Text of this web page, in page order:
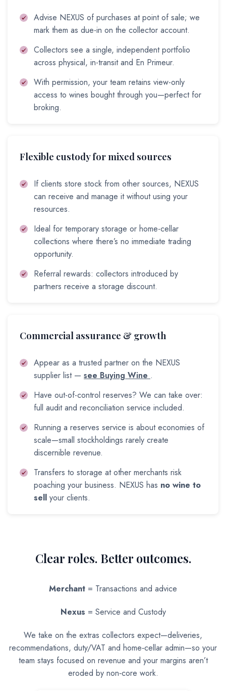
Advise NEXUS of purchases at point of sale; we
mark them as due-in on the collector account.
Collectors see a single, independent portfolio
across physical, in-transit and En Primeur.
With permission, your team retains view-only
access to wines bought through you—perfect for
broking.
Flexible custody for mixed sources
If clients store stock from other sources, NEXUS
can receive and manage it without using your
resources.
Ideal for temporary storage or home-cellar
collections where there’s no immediate trading
opportunity.
Referral rewards: collectors introduced by
partners receive a storage discount.
Commercial assurance & growth
Appear as a trusted partner on the NEXUS
supplier list — see Buying Wine .
Have out-of-control reserves? We can take over:
full audit and reconciliation service included.
Running a reserves service is about economies of
scale—small stockholdings rarely create
discernible revenue.
Transfers to storage at other merchants risk
poaching your business. NEXUS has no wine to
sell your clients.
Clear roles. Better outcomes.
Merchant = Transactions and advice
Nexus = Service and Custody
We take on the extras collectors expect—deliveries,
recommendations, duty/VAT and home‑cellar admin—so your
team stays focused on revenue and your margins aren’t
eroded by non‑core work.